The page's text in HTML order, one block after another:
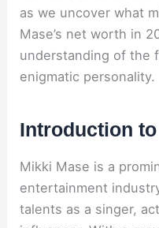
as we uncover what
Mase’s net worth in
understanding of the
enigmatic personality.
Introduction
Mikki Mase is a
entertainment
talents as a singer,